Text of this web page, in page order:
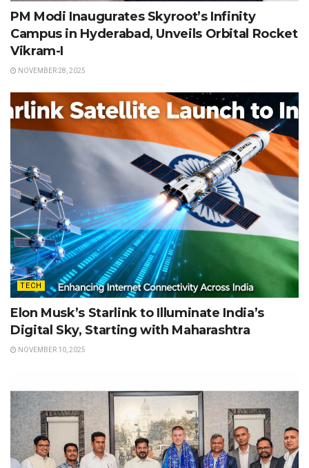
PM Modi Inaugurates Skyroot’s Infinity
Campus in Hyderabad, Unveils Orbital Rocket
Vikram-I
NOVEMBER 28, 2025
TECH
Elon Musk’s Starlink to Illuminate India’s
Digital Sky, Starting with Maharashtra
NOVEMBER 10, 2025